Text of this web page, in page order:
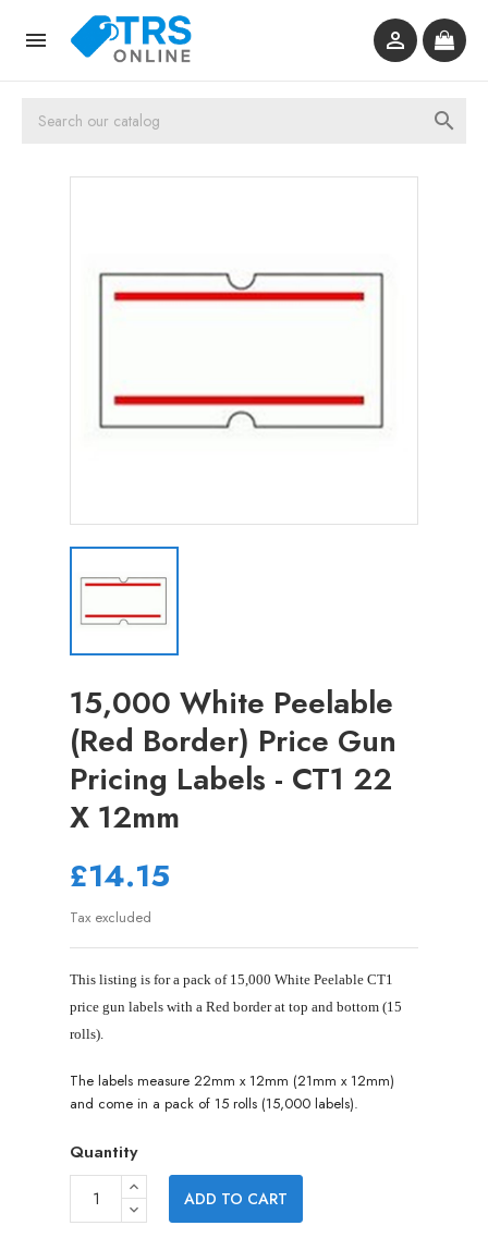
 

15,000 White Peelable
(Red Border) Price Gun
Pricing Labels - CT1 22
X 12mm
£14.15
Tax excluded
This listing is for a pack of 15,000 White Peelable CT1
price gun labels with a Red border at top and bottom (15
rolls).
The labels measure 22mm x 12mm (21mm x 12mm)
and come in a pack of 15 rolls (15,000 labels).
Quantity
ADD TO CART